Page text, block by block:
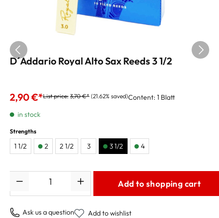
D´Addario Royal Alto Sax Reeds 3 1/2
2,90 €*List price: 3,70 €* (21.62% saved)Content: 1 Blatt
in stock
Strengths
1 1/2 2 2 1/2 3 3 1/2 4
Add to shopping cart
Ask us a question Add to wishlist